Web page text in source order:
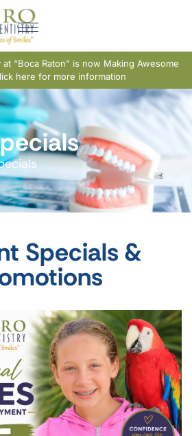
“Boca Raton” is now Making Awesome
here for more information
Specials &